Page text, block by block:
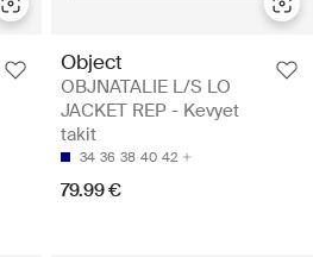
Object
OBJNATALIE L/S LO
JACKET REP - Kevyet
takit
34 36 38 40 42
79.99 €